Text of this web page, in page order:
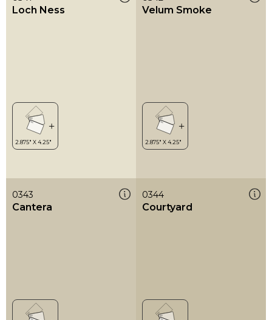
Loch Ness Velum Smoke
0343
Cantera
0344
Courtyard